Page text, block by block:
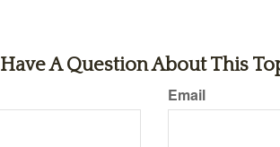
Have A Question About This
Email